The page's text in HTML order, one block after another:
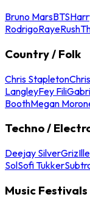
Bruno MarsBTS
RodrigoRayeRush
Country / Folk
Chris Stapleton
LangleyFey Fili
BoothMegan
Techno /
Deejay SilverGriz
SolSofi Tukker
Music Festivals